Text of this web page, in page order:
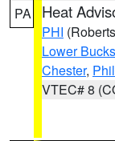
PA Heat
PHI
Lower Bucks
Chester,
VTEC# 8